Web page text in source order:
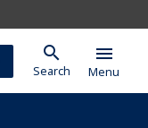
search
Search
menu
Menu